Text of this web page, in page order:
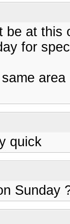
be at
for
quick
Sunday